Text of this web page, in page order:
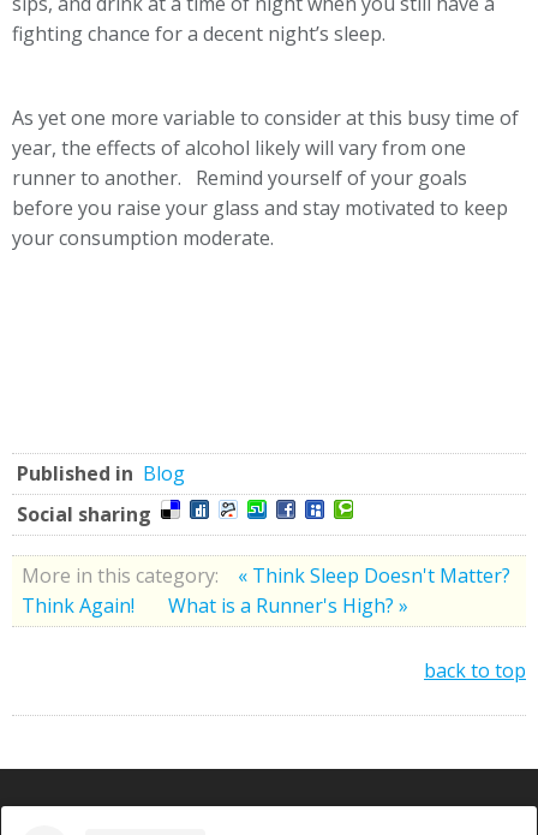
fighting chance for a decent night’s sleep.
As yet one more variable to consider at this busy time of
year, the effects of alcohol likely will vary from one
runner to another. Remind yourself of your goals
before you raise your glass and stay motivated to keep
your consumption moderate.
Published in Blog
Social sharing
More in this category:
« Think Sleep Doesn't Matter?
Think Again!
What is a Runner's High? »
back to top